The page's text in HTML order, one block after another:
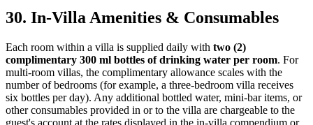
30. In-Villa Amenities & Consumables
Each room within a villa is supplied daily with two (2)
complimentary 300 ml bottles of drinking water per room. For
multi-room villas, the complimentary allowance scales with the
number of bedrooms (for example, a three-bedroom villa receives
six bottles per day). Any additional bottled water, mini-bar items, or
other consumables provided in or to the villa are chargeable to the